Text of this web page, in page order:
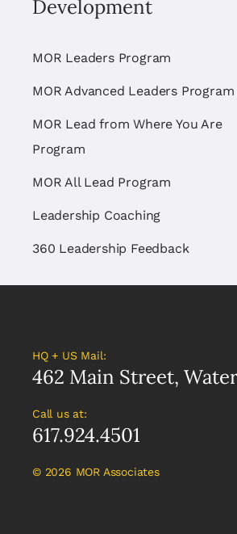
Development
MOR Leaders Program
MOR Advanced Leaders Program
MOR Lead from Where You Are
Program
MOR All Lead Program
Leadership Coaching
360 Leadership Feedback
HQ + US Mail:
462 Main Street,
Call us at:
617.924.4501
©2026 MOR Associates